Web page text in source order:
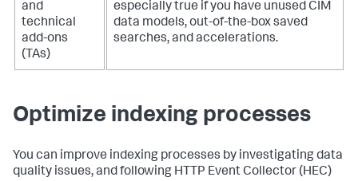
and
technical
add-ons
(TAs)
especially true if you have unused CIM
data models, out-of-the-box saved
searches, and accelerations.
Optimize indexing processes
You can improve indexing processes by investigating data
quality issues, and following HTTP Event Collector (HEC)